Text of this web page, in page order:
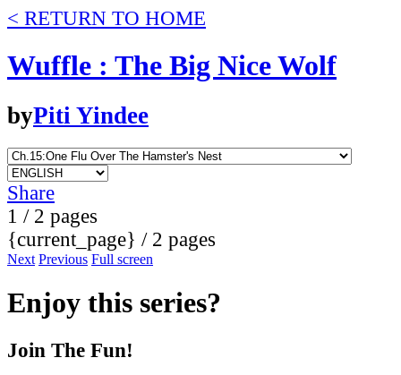
< RETURN TO HOME
Wuffle : The Big Nice Wolf
byPiti Yindee
Share
1 / 2 pages
{current_page} / 2 pages
Next Previous Full screen
Enjoy this series?
Join The Fun!